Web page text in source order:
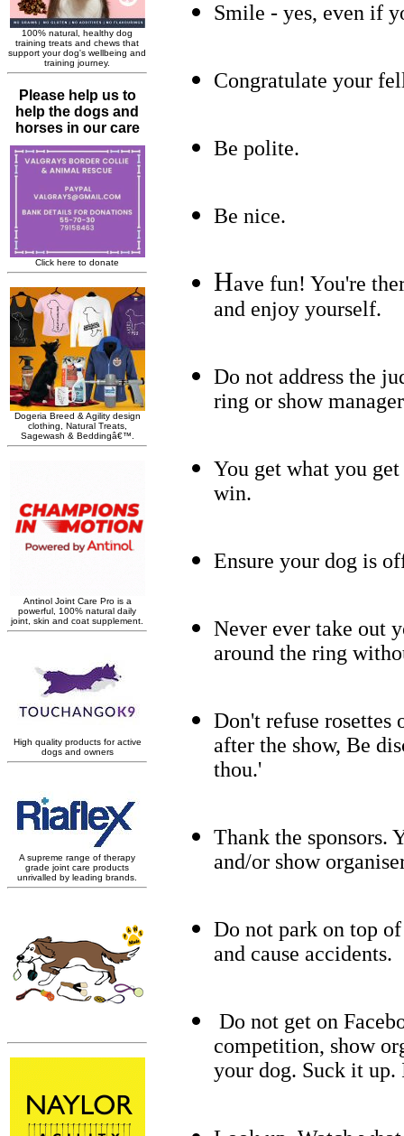
Smile - yes, even if
Congratulate your
Be polite.
Be nice.
Have fun! You're
and enjoy yourself.
Do not address the
ring or show
You get what you
win.
Ensure your dog is
Never ever take out
around the ring
Don't refuse rosettes
after the show, Be
thou.'
Thank the sponsors.
and/or show
Do not park on top
and cause accidents.
Do not get on
competition, show
your dog. Suck it